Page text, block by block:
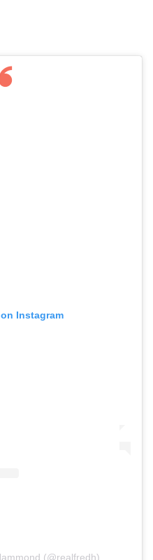
Instagram
(@realfredh)